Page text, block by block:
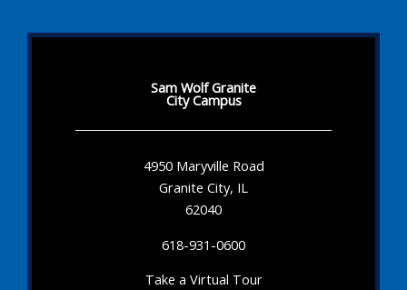
Sam Wolf Granite
City Campus
4950 Maryville Road
Granite City, IL
62040
618-931-0600
Take a Virtual Tour